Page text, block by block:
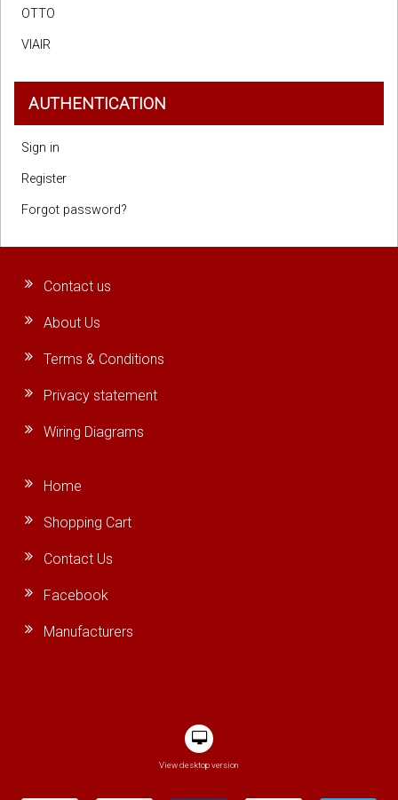
OTTO
VIAIR
AUTHENTICATION
Sign in
Register
Forgot password?
Contact us
About Us
Terms & Conditions
Privacy statement
Wiring Diagrams
Home
Shopping Cart
Contact Us
Facebook
Manufacturers
View desktop version